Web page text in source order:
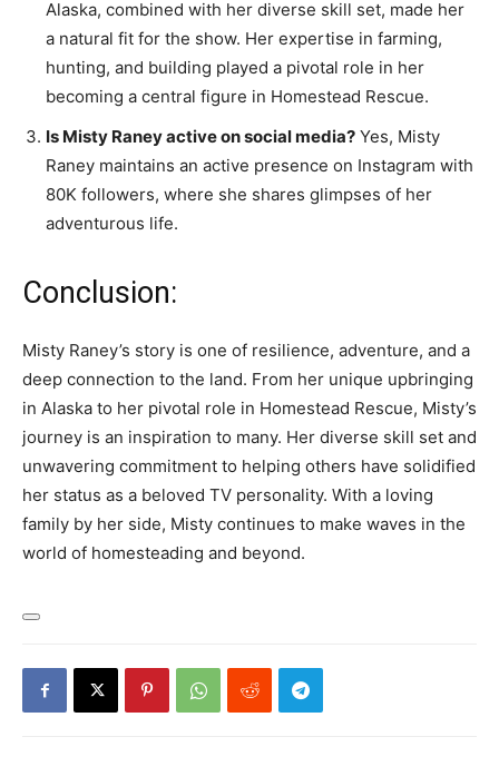
Alaska, combined with her diverse skill set, made her
a natural fit for the show. Her expertise in farming,
hunting, and building played a pivotal role in her
becoming a central figure in Homestead Rescue.
Is Misty Raney active on social media? Yes, Misty
Raney maintains an active presence on Instagram with
80K followers, where she shares glimpses of her
adventurous life.
Conclusion:
Misty Raney’s story is one of resilience, adventure, and a
deep connection to the land. From her unique upbringing
in Alaska to her pivotal role in Homestead Rescue, Misty’s
journey is an inspiration to many. Her diverse skill set and
unwavering commitment to helping others have solidified
her status as a beloved TV personality. With a loving
family by her side, Misty continues to make waves in the
world of homesteading and beyond.